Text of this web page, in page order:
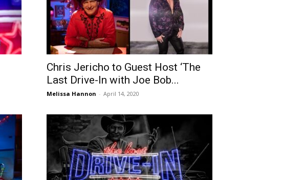
Chris Jericho to Guest Host ‘The
Last Drive-In with Joe Bob...
Melissa Hannon - April 14, 2020